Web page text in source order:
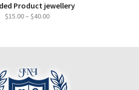
Product jewellery
$15.00– $40.00Price
through